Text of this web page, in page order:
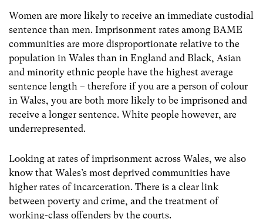
Women are more likely to receive an immediate custodial
sentence than men. Imprisonment rates among BAME
communities are more disproportionate relative to the
population in Wales than in England and Black, Asian
and minority ethnic people have the highest average
sentence length – therefore if you are a person of colour
in Wales, you are both more likely to be imprisoned and
receive a longer sentence. White people however, are
underrepresented.
Looking at rates of imprisonment across Wales, we also
know that Wales’s most deprived communities have
higher rates of incarceration. There is a clear link
between poverty and crime, and the treatment of
working-class offenders by the courts.